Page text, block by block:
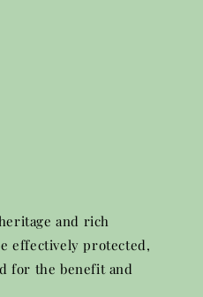
and rich
effectively protected,
for the benefit and